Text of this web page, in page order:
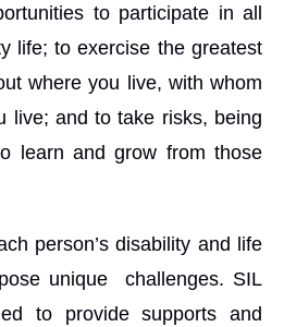
to participate in all
life; to exercise the greatest
where you live, with whom
live; and to take risks, being
learn and grow from those
person’s disability and life
unique challenges. SIL
to provide supports and